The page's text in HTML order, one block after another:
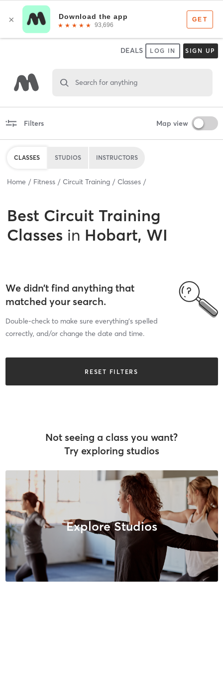
DEALS LOG IN SIGN UP
Search for anything
Filters Map view
CLASSES STUDIOS INSTRUCTORS
Home Fitness Circuit Training Classes
Best Circuit Training
Classes in Hobart, WI
We didn’t find anything that
matched your search.
Double-check to make sure everything’s spelled
correctly, and/or change the date and time.
RESET FILTERS
Not seeing a class you want?
Try exploring studios
Explore Studios